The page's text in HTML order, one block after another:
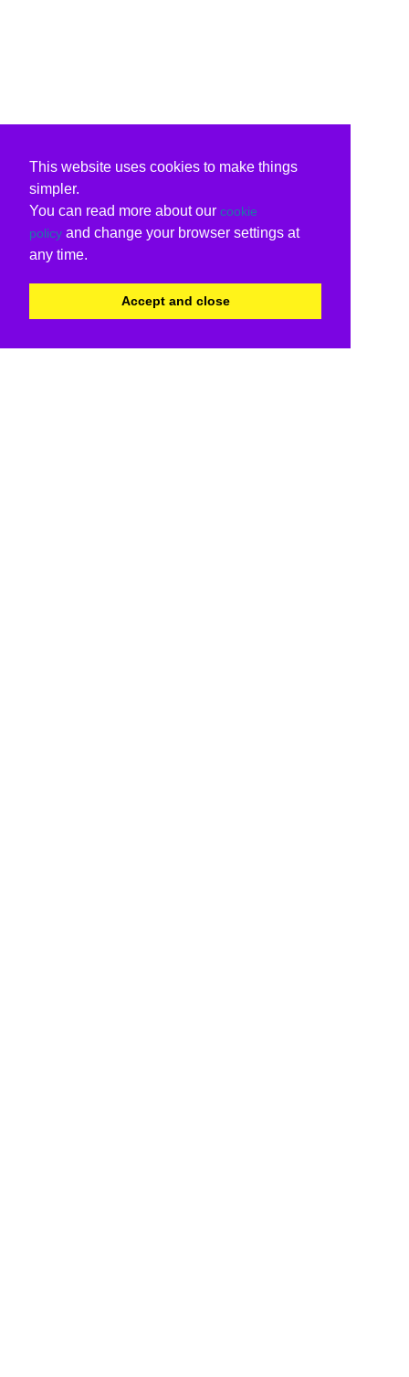
This website uses cookies to make things
simpler.
You can read more about our cookie
policy and change your browser settings at
any time.
Accept and close